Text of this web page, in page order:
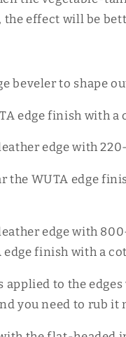
effect will be
beveler to shape
edge finish with a
edge with
the WUTA edge
edge with
edge finish with a
applied to the
you need to rub it